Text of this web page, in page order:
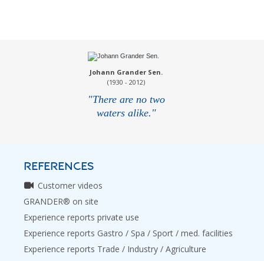
Johann Grander Sen.
(1930 - 2012)
"There are no two
waters alike."
REFERENCES
Customer videos
GRANDER® on site
Experience reports private use
Experience reports Gastro / Spa / Sport / med. facilities
Experience reports Trade / Industry / Agriculture